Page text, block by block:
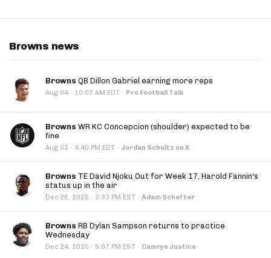
Browns news
Browns QB Dillon Gabriel earning more reps
Aug 04 · 10:07 AM EDT · Pro Football Talk
Browns WR KC Concepcion (shoulder) expected to be
fine
Aug 03 · 4:40 PM EDT · Jordan Schultz on X
Browns TE David Njoku Out for Week 17, Harold Fannin's
status up in the air
Dec 26, 2025 · 2:33 PM EST · Adam Schefter
Browns RB Dylan Sampson returns to practice
Wednesday
Dec 24, 2025 · 5:07 PM EST · Camryn Justice